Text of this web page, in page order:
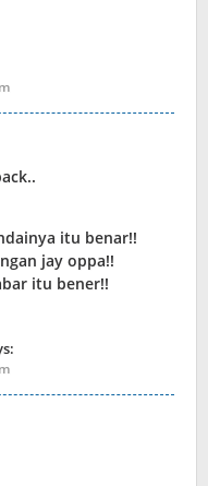
itu benar!!
jay oppa!!
itu bener!!